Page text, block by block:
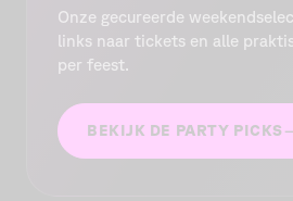
Onze gecureerde
links naar tickets en alle
per feest.
BEKIJK DE PARTY PICKS